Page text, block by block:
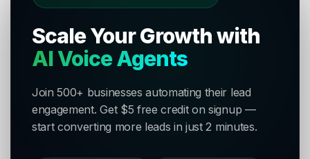
Scale Your Growth with
AI Voice Agents
Join 500+ businesses automating their lead
engagement. Get $5 free credit on signup —
start converting more leads in just 2 minutes.